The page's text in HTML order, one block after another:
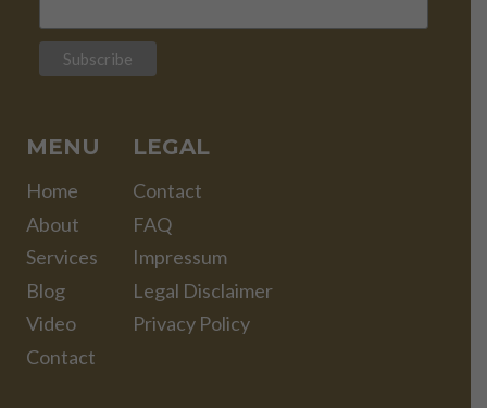
MENU
Home
About
Services
Blog
Video
Contact
LEGAL
Contact
FAQ
Impressum
Legal Disclaimer
Privacy Policy